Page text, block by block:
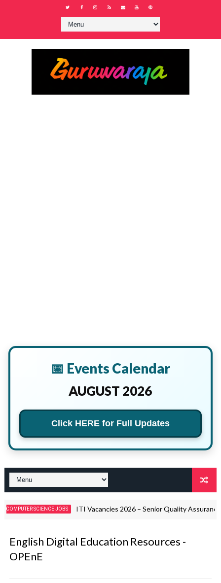
📅 Events Calendar
AUGUST 2026
Click HERE for Full Updates
SCIENCE JOBS ITI Vacancies 2026 – Senior Quality Assurance
English Digital Education Resources -
OPEnE